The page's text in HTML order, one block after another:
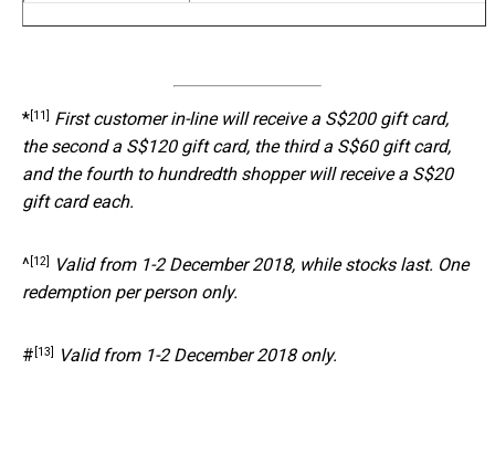
*[11] First customer in-line will receive a S$200 gift card,
the second a S$120 gift card, the third a S$60 gift card,
and the fourth to hundredth shopper will receive a S$20
gift card each.
^ [12]
Valid from 1-2 December 2018, while stocks last. One
redemption per person only.
# [13] Valid from 1-2 December 2018 only.